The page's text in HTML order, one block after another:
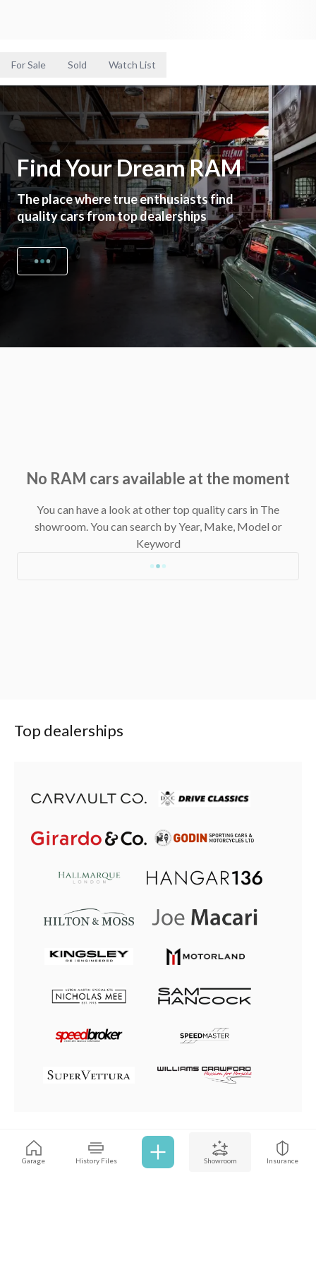
For Sale Sold Watch List
Garage History Files Showroom Insurance
Find Your Dream RAM
The place where true enthusiasts find
quality cars from top dealerships
No RAM cars available at the moment
You can have a look at other top quality cars in The
showroom.You can search by Year, Make, Model or
Keyword
Top dealerships
Browse all cars